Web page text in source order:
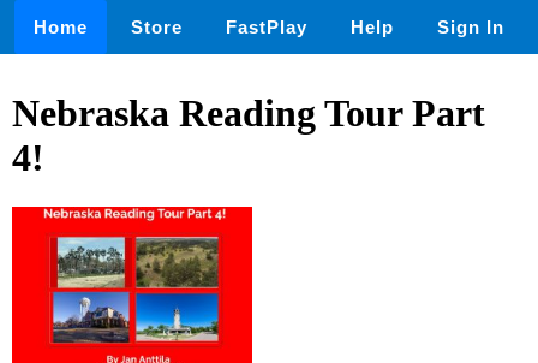
Home Store FastPlay Help Sign In
Nebraska Reading Tour Part
4!